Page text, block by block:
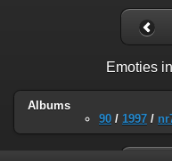
Emoties
Albums
90 / 1997 /